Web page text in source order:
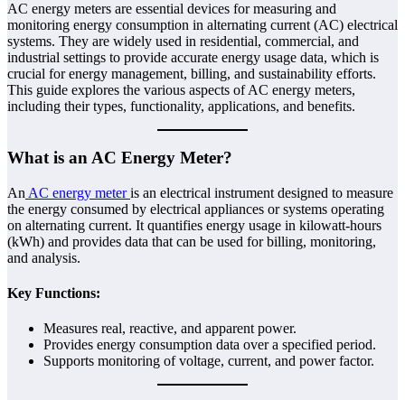
AC energy meters are essential devices for measuring and
monitoring energy consumption in alternating current (AC) electrical
systems. They are widely used in residential, commercial, and
industrial settings to provide accurate energy usage data, which is
crucial for energy management, billing, and sustainability efforts.
This guide explores the various aspects of AC energy meters,
including their types, functionality, applications, and benefits.
What is an AC Energy Meter?
An AC energy meteris an electrical instrument designed to measure
the energy consumed by electrical appliances or systems operating
on alternating current. It quantifies energy usage in kilowatt-hours
(kWh) and provides data that can be used for billing, monitoring,
and analysis.
Key Functions:
Measures real, reactive, and apparent power.
Provides energy consumption data over a specified period.
Supports monitoring of voltage, current, and power factor.